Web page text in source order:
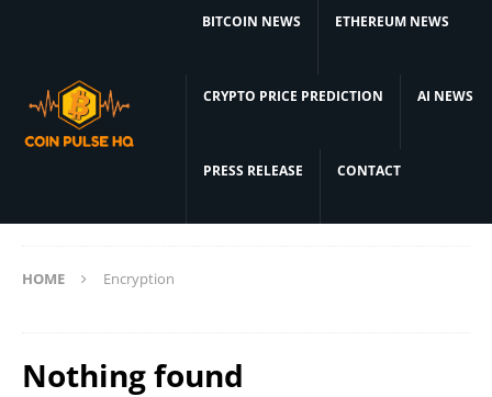
BITCOIN NEWS ETHEREUM NEWS
CRYPTO PRICE PREDICTION AI NEWS
PRESS RELEASE CONTACT
HOME Encryption
Nothing found